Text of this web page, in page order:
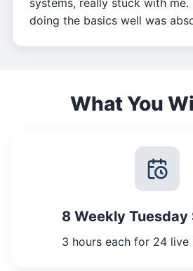
systems, really stuck with me.
doing the basics well was
What You
8 Weekly Tuesday
3 hours each for 24 live